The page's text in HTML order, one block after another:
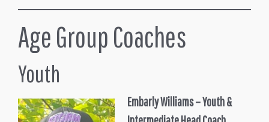
Age Group Coaches
Youth
Embarly Williams – Youth &